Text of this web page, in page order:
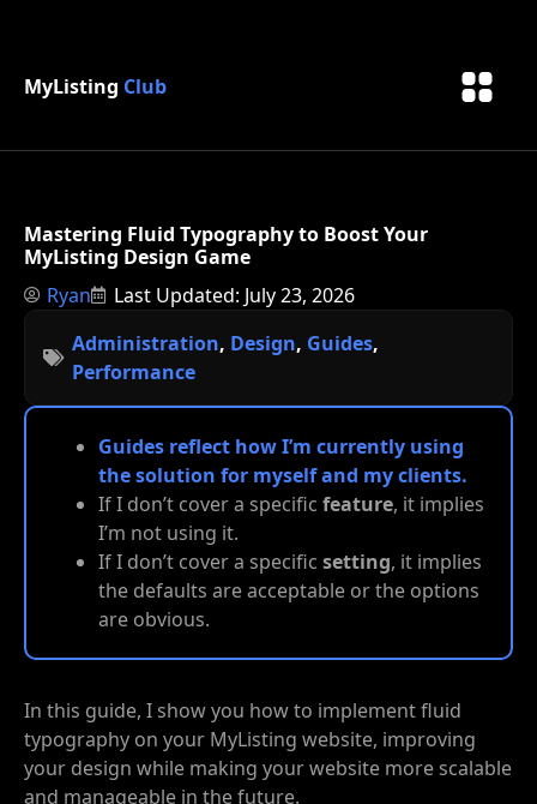
MyListing Club
Mastering Fluid Typography to Boost Your
MyListing Design Game
Ryan
Last Updated: July 23, 2026
Administration, Design, Guides,
Performance
Guides reflect how I’m currently using
the solution for myself and my clients.
If I don’t cover a specific feature, it implies
I’m not using it.
If I don’t cover a specific setting, it implies
the defaults are acceptable or the options
are obvious.
In this guide, I show you how to implement fluid
typography on your MyListing website, improving
your design while making your website more scalable
and manageable in the future.